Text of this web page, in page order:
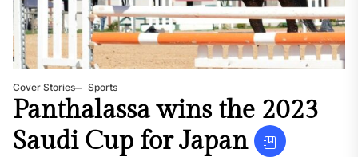
Cover Stories Sports
Panthalassa wins the 2023
Saudi Cup for Japan